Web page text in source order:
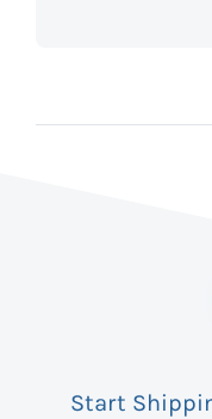
Start